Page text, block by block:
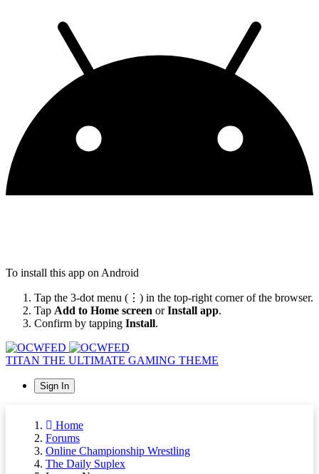
To install this app on Android
Tap the 3-dot menu (⋮) in the top-right corner of the browser.
Tap Add to Home screen orInstall app.
Confirm by tapping Install.
TITAN THE ULTIMATE GAMING THEME
Sign In
Home
Forums
Online Championship Wrestling
The Daily Suplex